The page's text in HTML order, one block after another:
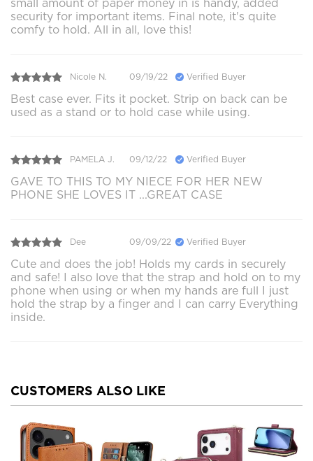
small amount of paper money in is handy, added
security for important items. Final note, it's quite
comfy to hold. All in all, love this!
Nicole N. 09/19/22 Verified Buyer
Best case ever. Fits it pocket. Strip on back can be
used as a stand or to hold case while using.
PAMELA J. 09/12/22 Verified Buyer
GAVE TO THIS TO MY NIECE FOR HER NEW
PHONE SHE LOVES IT ...GREAT CASE
Dee 09/09/22 Verified Buyer
Cute and does the job! Holds my cards in securely
and safe! I also love that the strap and hold on to my
phone when using or when my hands are full I just
hold the strap by a finger and I can carry Everything
inside.
CUSTOMERS ALSO LIKE